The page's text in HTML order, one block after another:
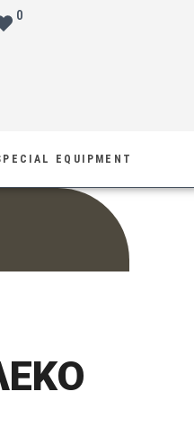
0
EQUIPMENT